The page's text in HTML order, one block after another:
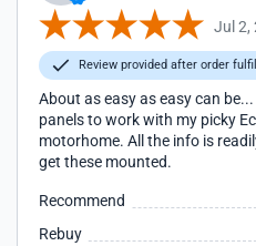
Jul 2,
Review provided after order
About as easy as easy can
panels to work with my picky
motorhome. All the info is
get these mounted.
Recommend
Rebuy